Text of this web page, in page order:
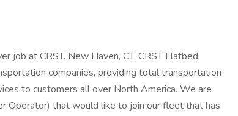
job at CRST. New Haven, CT. CRST Flatbed
companies, providing total transportation
to customers all over North America. We are
Operator) that would like to join our fleet that has